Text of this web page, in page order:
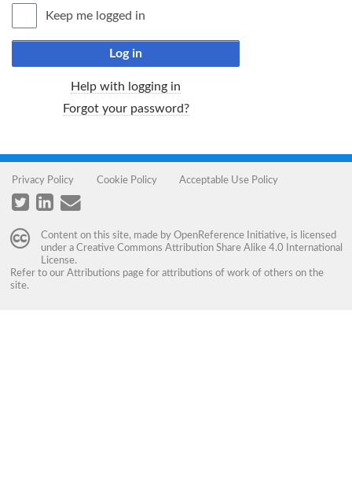
Keep me logged in
Log in
Help with logging in
Forgot your password?
Privacy Policy Cookie Policy Acceptable Use Policy
Content on this site, made by OpenReference Initiative, is licensed
under a Creative Commons Attribution Share Alike 4.0 International
License.
Refer to our Attributions page for attributions of work of others on the
site.